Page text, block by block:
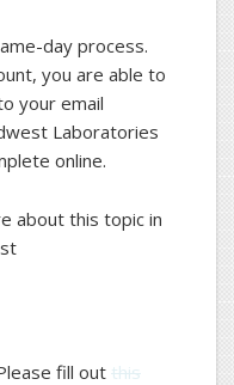
day process.
you are able to
your email
Laboratories
online.
about this topic in
fill out this